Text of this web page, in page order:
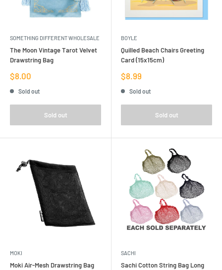
SOMETHING DIFFERENT WHOLESALE
The Moon Vintage Tarot Velvet
Drawstring Bag
Sale
price
$8.00
Sold out
Sold out
BOYLE
Quilled Beach Chairs Greeting
Card (15x15cm)
Sale
price
$8.99
Sold out
Sold out
MOKI
Moki Air-Mesh Drawstring Bag
SACHI
Sachi Cotton String Bag Long